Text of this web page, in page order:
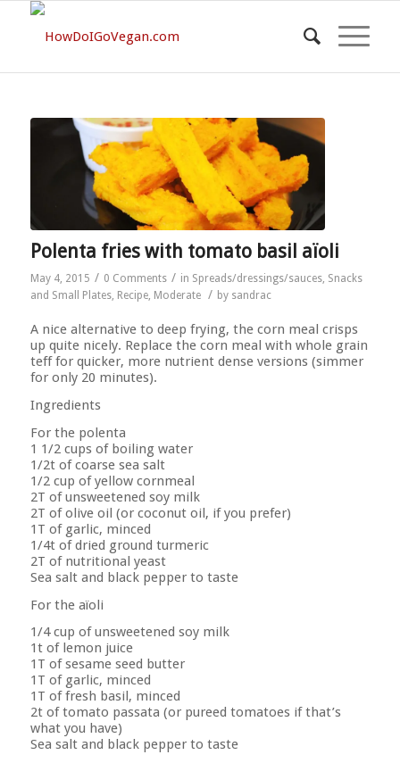
Polenta fries with tomato basil aïoli
May 4, 2015 / 0 Comments / in Spreads/dressings/sauces, Snacks
and Small Plates, Recipe, Moderate / by sandrac
A nice alternative to deep frying, the corn meal crisps
up quite nicely. Replace the corn meal with whole grain
teff for quicker, more nutrient dense versions (simmer
for only 20 minutes).
Ingredients
For the polenta
1 1/2 cups of boiling water
1/2t of coarse sea salt
1/2 cup of yellow cornmeal
2T of unsweetened soy milk
2T of olive oil (or coconut oil, if you prefer)
1T of garlic, minced
1/4t of dried ground turmeric
2T of nutritional yeast
Sea salt and black pepper to taste
For the aïoli
1/4 cup of unsweetened soy milk
1t of lemon juice
1T of sesame seed butter
1T of garlic, minced
1T of fresh basil, minced
2t of tomato passata (or pureed tomatoes if that’s
what you have)
Sea salt and black pepper to taste